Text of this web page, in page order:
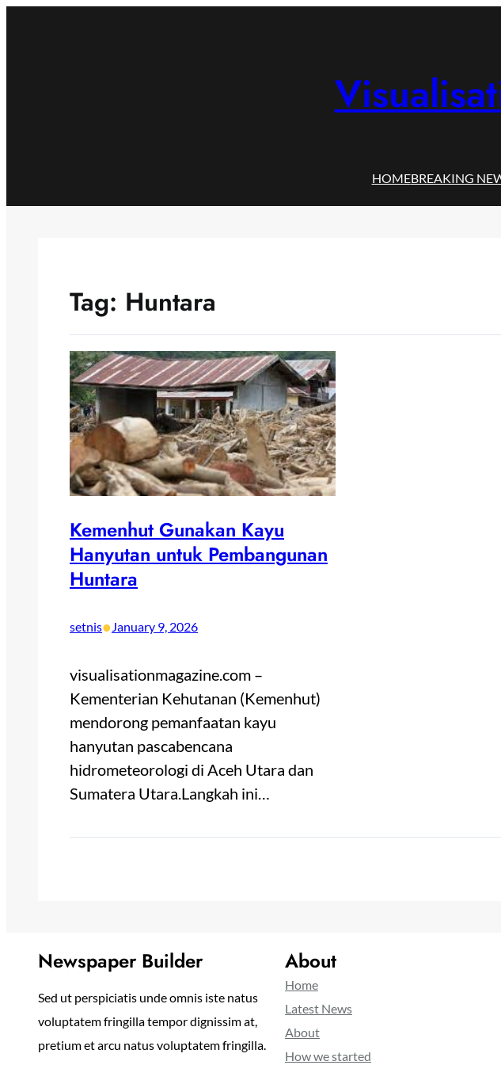
HOMEBREAKING
Tag: Huntara
Kemenhut Gunakan Kayu
Hanyutan untuk Pembangunan
Huntara
setnis•January 9, 2026
visualisationmagazine.com –
Kementerian Kehutanan (Kemenhut)
mendorong pemanfaatan kayu
hanyutan pascabencana
hidrometeorologi di Aceh Utara dan
Sumatera Utara.Langkah ini…
Newspaper Builder
Sed ut perspiciatis unde omnis iste natus
voluptatem fringilla tempor dignissim at,
pretium et arcu natus voluptatem fringilla.
About
Home
Latest News
About
How we started